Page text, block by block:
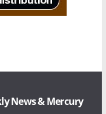
News & Mercury